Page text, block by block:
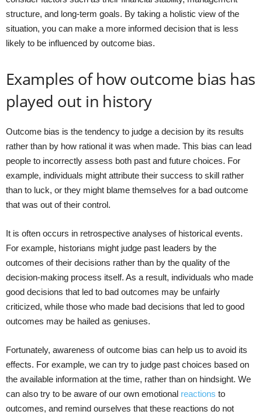
structure, and long-term goals. By taking a holistic view of the
situation, you can make a more informed decision that is less
likely to be influenced by outcome bias.
Examples of how outcome bias has
played out in history
Outcome bias is the tendency to judge a decision by its results
rather than by how rational it was when made. This bias can lead
people to incorrectly assess both past and future choices. For
example, individuals might attribute their success to skill rather
than to luck, or they might blame themselves for a bad outcome
that was out of their control.
It is often occurs in retrospective analyses of historical events.
For example, historians might judge past leaders by the
outcomes of their decisions rather than by the quality of the
decision-making process itself. As a result, individuals who made
good decisions that led to bad outcomes may be unfairly
criticized, while those who made bad decisions that led to good
outcomes may be hailed as geniuses.
Fortunately, awareness of outcome bias can help us to avoid its
effects. For example, we can try to judge past choices based on
the available information at the time, rather than on hindsight. We
can also try to be aware of our own emotional reactions to
outcomes, and remind ourselves that these reactions do not